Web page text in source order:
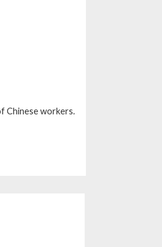
Chinese workers.